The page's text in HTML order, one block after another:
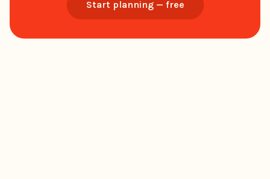
Start planning — free